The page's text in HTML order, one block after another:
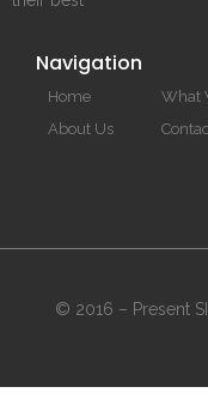
Navigation
Home
About Us
What
© 2016 – Present